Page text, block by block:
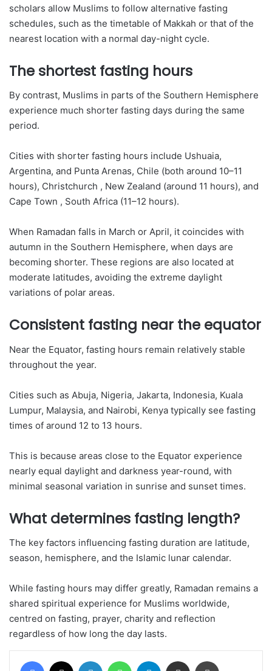
scholars allow Muslims to follow alternative fasting
schedules, such as the timetable of Makkah or that of the
nearest location with a normal day-night cycle.
The shortest fasting hours
By contrast, Muslims in parts of the Southern Hemisphere
experience much shorter fasting days during the same
period.
Cities with shorter fasting hours include Ushuaia,
Argentina, and Punta Arenas, Chile (both around 10–11
hours), Christchurch , New Zealand (around 11 hours), and
Cape Town , South Africa (11–12 hours).
When Ramadan falls in March or April, it coincides with
autumn in the Southern Hemisphere, when days are
becoming shorter. These regions are also located at
moderate latitudes, avoiding the extreme daylight
variations of polar areas.
Consistent fasting near the equator
Near the Equator, fasting hours remain relatively stable
throughout the year.
Cities such as Abuja, Nigeria, Jakarta, Indonesia, Kuala
Lumpur, Malaysia, and Nairobi, Kenya typically see fasting
times of around 12 to 13 hours.
This is because areas close to the Equator experience
nearly equal daylight and darkness year-round, with
minimal seasonal variation in sunrise and sunset times.
What determines fasting length?
The key factors influencing fasting duration are latitude,
season, hemisphere, and the Islamic lunar calendar.
While fasting hours may differ greatly, Ramadan remains a
shared spiritual experience for Muslims worldwide,
centred on fasting, prayer, charity and reflection
regardless of how long the day lasts.
Facebook LinkedIn WhatsAppTelegram Share via Email